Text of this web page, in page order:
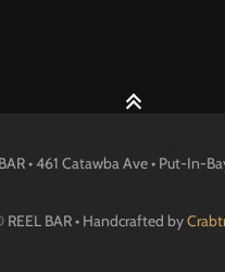
• 461 Catawba Ave • Put-In-
REEL BAR • Handcrafted by